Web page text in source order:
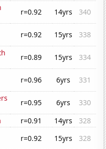
r=0.92 14yrs
340
r=0.92 15yrs
338
r=0.89 15yrs
334
r=0.96 6yrs
331
r=0.95 6yrs
330
r=0.91 14yrs
328
r=0.92 15yrs
328